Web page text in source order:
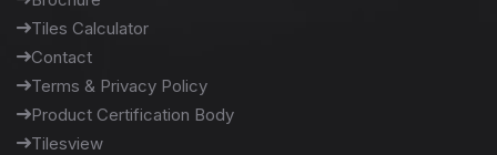
Tiles Calculator
Contact
Terms & Privacy Policy
Product Certification Body
Tilesview